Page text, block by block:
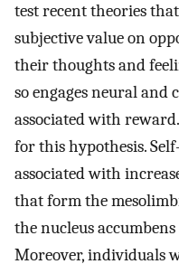
test recent theories
subjective value on
their thoughts and
so engages neural and
associated with
for this hypothesis.
associated with
that form the
the nucleus
Moreover, individuals